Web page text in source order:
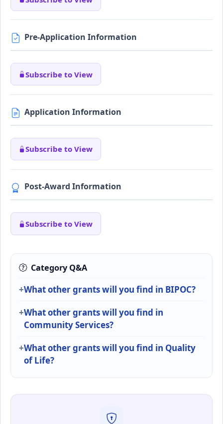
Pre-Application Information
Subscribe to View
Application Information
Subscribe to View
Post-Award Information
Subscribe to View
Category Q&A
What other grants will you find in BIPOC?
What other grants will you find in
Community Services?
What other grants will you find in Quality
of Life?